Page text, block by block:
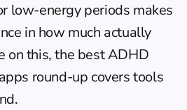
low-energy periods makes
in how much actually
on this, the best ADHD
round-up covers tools